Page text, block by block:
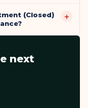
(Closed)
+
next